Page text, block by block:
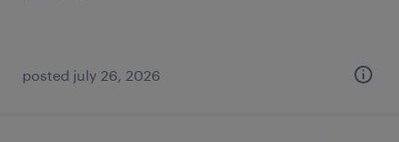
posted july 26, 2026